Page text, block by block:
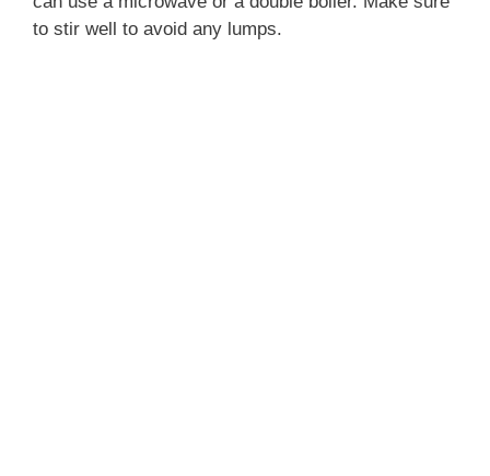
to stir well to avoid any lumps.